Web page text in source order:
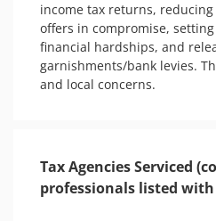
income tax returns,
offers in compromise,
financial hardships, and
garnishments/bank levies.
and local concerns.
Tax Agencies Serviced
professionals listed